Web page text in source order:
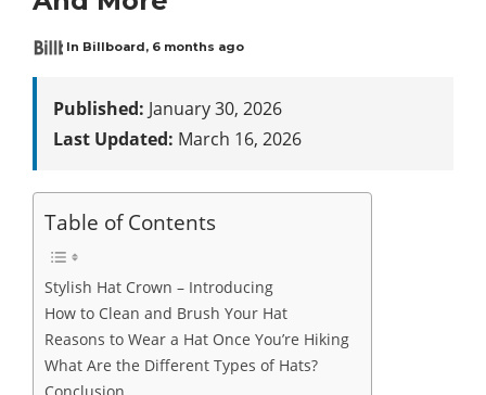
In Billboard, 6 months ago
Published: January 30, 2026
Last Updated: March 16, 2026
Table of Contents
Stylish Hat Crown – Introducing
How to Clean and Brush Your Hat
Reasons to Wear a Hat Once You’re Hiking
What Are the Different Types of Hats?